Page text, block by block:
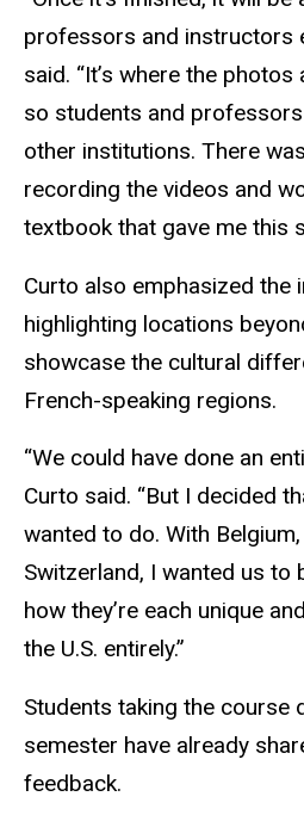
professors and instructors
said. “It’s where the
so students and
other institutions. There
recording the videos and
textbook that gave me this
Curto also emphasized the
highlighting locations
showcase the cultural
French-speaking regions.
“We could have done an
Curto said. “But I decided
wanted to do. With
Switzerland, I wanted us to
how they’re each unique
the U.S. entirely.”
Students taking the course
semester have already
feedback.